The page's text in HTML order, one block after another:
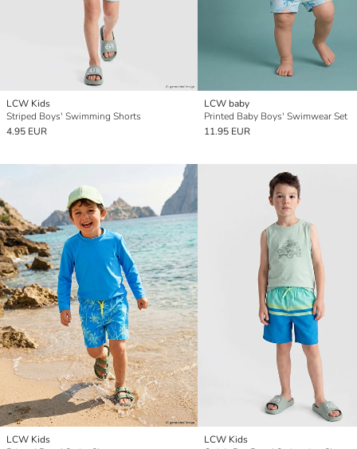
LCW Kids
Striped Boys' Swimming Shorts
4.95 EUR
LCW baby
Printed Baby Boys' Swimwear Set
11.95 EUR
LCW Kids
LCW Kids